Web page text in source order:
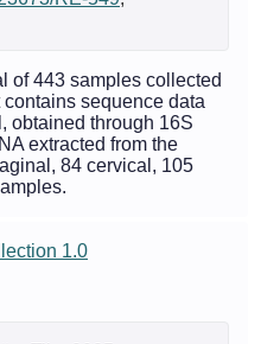
of 443 samples collected
sequence data
obtained through 16S
extracted from the
84 cervical, 105
1.0